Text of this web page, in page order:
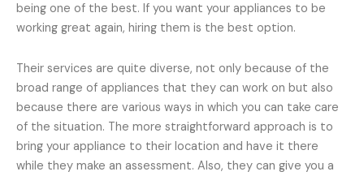
being one of the best. If you want your appliances to be
working great again, hiring them is the best option.
Their services are quite diverse, not only because of the
broad range of appliances that they can work on but also
because there are various ways in which you can take care
of the situation. The more straightforward approach is to
bring your appliance to their location and have it there
while they make an assessment. Also, they can give you a